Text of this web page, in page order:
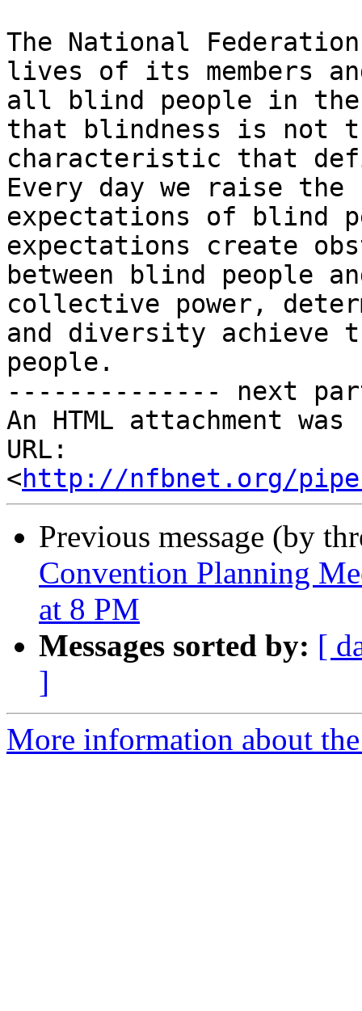
The National
lives of its members
all blind people in the
that blindness is not
characteristic that
Every day we raise the
expectations of blind
expectations create
between blind people
collective power,
and diversity
people.
-------------- next
An HTML attachment
URL:
<http://nfbnet.org/
Previous message (by
Convention Planning
at 8 PM
Messages sorted by: [
]
More information about